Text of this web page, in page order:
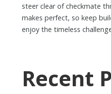
steer clear of checkmate
makes perfect, so keep
enjoy the timeless
Recent